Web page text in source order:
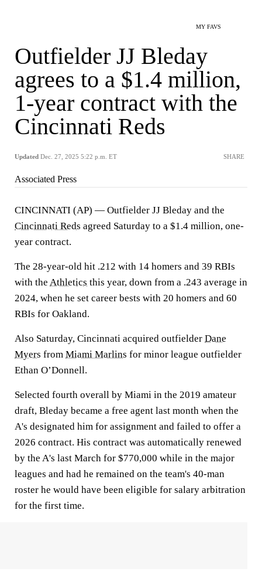
MY FAVS
Outfielder JJ Bleday
agrees to a $1.4 million,
1-year contract with the
Cincinnati Reds
Updated Dec. 27, 2025 5:22 p.m. ET SHARE
Associated Press
CINCINNATI (AP) — Outfielder JJ Bleday and the
Cincinnati Reds agreed Saturday to a $1.4 million, one-
year contract.
The 28-year-old hit .212 with 14 homers and 39 RBIs
with the Athletics this year, down from a .243 average in
2024, when he set career bests with 20 homers and 60
RBIs for Oakland.
Also Saturday, Cincinnati acquired outfielder Dane
Myers from Miami Marlins for minor league outfielder
Ethan O’Donnell.
Selected fourth overall by Miami in the 2019 amateur
draft, Bleday became a free agent last month when the
A's designated him for assignment and failed to offer a
2026 contract. His contract was automatically renewed
by the A's last March for $770,000 while in the major
leagues and had he remained on the team's 40-man
roster he would have been eligible for salary arbitration
for the first time.